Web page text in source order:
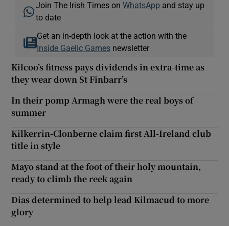
Join The Irish Times onWhatsApp and stay up
to date
Get an in-depth look at the action with the
Inside Gaelic Gamesnewsletter
Kilcoo’s fitness pays dividends in extra-time as
they wear down St Finbarr’s
In their pomp Armagh were the real boys of
summer
Kilkerrin-Clonberne claim first All-Ireland club
title in style
Mayo stand at the foot of their holy mountain,
ready to climb the reek again
Dias determined to help lead Kilmacud to more
glory